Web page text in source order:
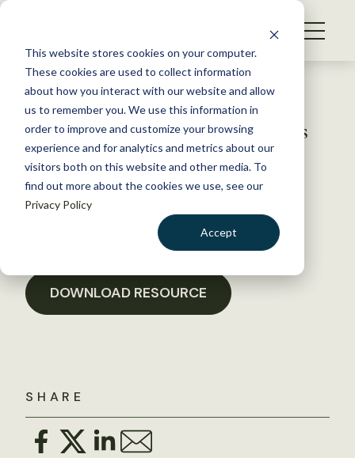
This website stores cookies on your computer.
These cookies are used to collect information
about how you interact with our website and allow
us to remember you. We use this information in
order to improve and customize your browsing
experience and for analytics and metrics about our
visitors both on this website and other media. To
find out more about the cookies we use, see our
Privacy Policy
Accept
S
WHAT WE DO
GET INVOLVED
MEMBERSHIP
ABOUT US
BECOME A MEMBER
Back to Resources
NECIS Letter to Stakeholders
in Support of HR 996
January 18, 2017
SHARE
DOWNLOAD RESOURCE